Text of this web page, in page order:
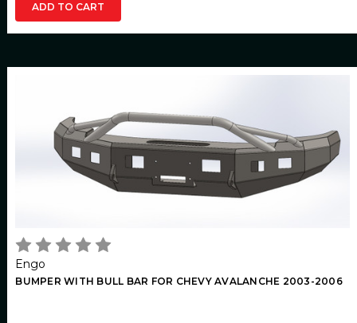
ADD TO CART
Engo
BUMPER WITH BULL BAR FOR CHEVY AVALANCHE 2003-2006